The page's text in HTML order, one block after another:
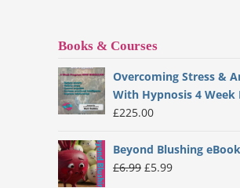
Books & Courses
Overcoming Stress &
With Hypnosis 4 Week
£225.00
Beyond Blushing eBook
£6.99 Original
£5.99Current